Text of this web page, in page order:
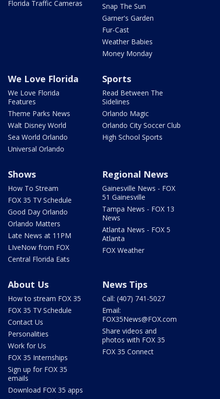
Florida Traffic Cameras
Snap The Sun
Garner's Garden
Fur-Cast
Weather Babies
Money Monday
We Love Florida
We Love Florida
Features
Theme Parks News
Walt Disney World
Sea World Orlando
Universal Orlando
Sports
Read Between The
Sidelines
Orlando Magic
Orlando City Soccer Club
High School Sports
Shows
How To Stream
FOX 35 TV Schedule
Good Day Orlando
Orlando Matters
Late News at 11PM
LIveNow from FOX
Central Florida Eats
Regional News
Gainesville News - FOX
51 Gainesville
Tampa News - FOX 13
News
Atlanta News - FOX 5
Atlanta
FOX Weather
About Us
How to stream FOX 35
FOX 35 TV Schedule
Contact Us
Personalities
Work for Us
FOX 35 Internships
Sign up for FOX 35
emails
Download FOX 35 apps
News Tips
Call: (407) 741-5027
Email:
FOX35News@FOX.com
Share videos and
photos with FOX 35
FOX 35 Connect